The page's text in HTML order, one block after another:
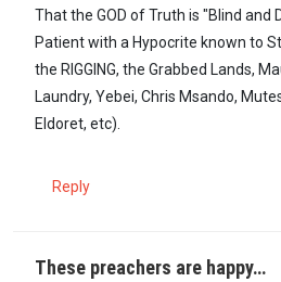
That the GOD of Truth is "Blind and
Patient with a Hypocrite known to
the RIGGING, the Grabbed Lands,
Laundry, Yebei, Chris Msando,
Eldoret, etc).
Reply
These preachers are happy…